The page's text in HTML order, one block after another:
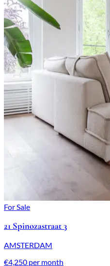
For Sale
21 Spinozastraat 3
AMSTERDAM
€4,250 per month